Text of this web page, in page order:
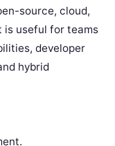
source, cloud,
is useful for teams
developer
hybrid